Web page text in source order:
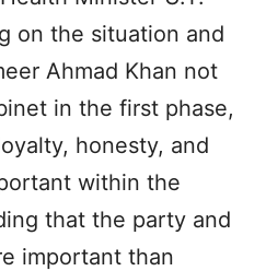
on the situation and
Ahmad Khan not
in the first phase,
honesty, and
within the
that the party and
important than